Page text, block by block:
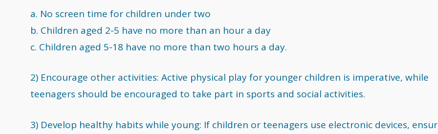
a. No screen time for children under two
b. Children aged 2-5 have no more than an hour a day
c. Children aged 5-18 have no more than two hours a day.
2) Encourage other activities: Active physical play for younger children is imperative, while
teenagers should be encouraged to take part in sports and social activities.
3) Develop healthy habits while young: If children or teenagers use electronic devices,